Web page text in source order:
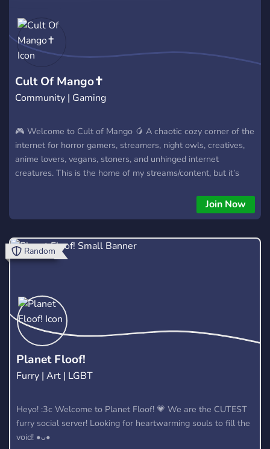
Cult Of Mango✝️
Community | Gaming
🎮 Welcome to Cult of Mango 🥭 A chaotic cozy corner of the
internet for horror gamers, streamers, night owls, creatives,
anime lovers, vegans, stoners, and unhinged internet
creatures. This is the home of my streams/content, but it’s
friends, game together, share memes, and have existential
crises together at 3 AM. 🖤 Horror games 🎥 Stream
gaming ✨ Anime, memes, and weekly movie nights 🌙 Late-
night conversations & chill vibes 🥭 Supportive community
We love good energy and good vibes. Join the cult. 🖤 If you
like horror games, weird humor, late-night conversations, and
good people, you'll probably fit in here.
Join Now
Planet Floof!
Furry | Art | LGBT
Heyo! :3c Welcome to Planet Floof! 💗 We are the CUTEST
furry social server! Looking for heartwarming souls to fill the
void! •ᴗ•
Random